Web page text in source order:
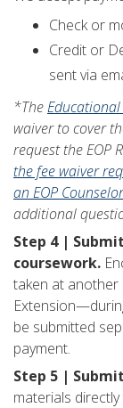
Check or
Credit or
sent via
*The
waiver to cover
request the EOP
the fee waiver
an EOP Counselor
additional
Step 4 |
coursework.
taken at
be submitted
payment.
Step 5 |
materials